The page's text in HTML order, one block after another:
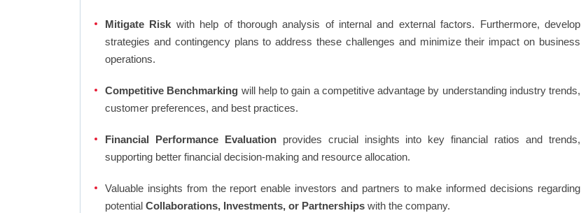
Mitigate Risk with help of thorough analysis of internal and external factors. Furthermore, develop
strategies and contingency plans to address these challenges and minimize their impact on business
operations.
Competitive Benchmarking will help to gain a competitive advantage by understanding industry trends,
customer preferences, and best practices.
Financial Performance Evaluationprovides crucial insights into key financial ratios and trends,
supporting better financial decision-making and resource allocation.
Valuable insights from the report enable investors and partners to make informed decisions regarding
potential Collaborations, Investments, or Partnerships with the company.